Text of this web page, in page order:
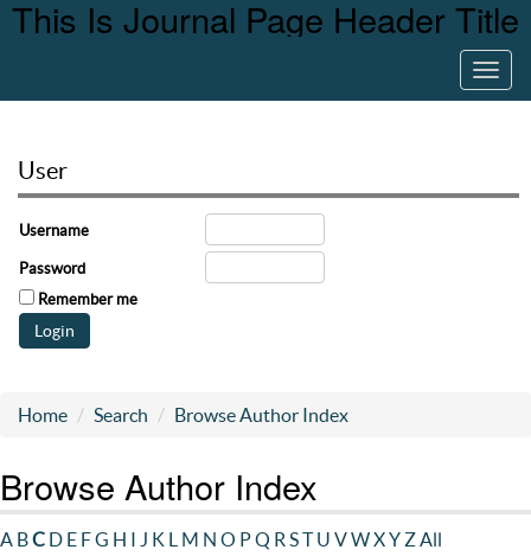
This Is Journal Page Header Title
User
Username
Password
Remember me
Home Search Browse Author Index
Browse Author Index
A BC D E FG H I J K L M N O PQ R ST U VWXY ZAll